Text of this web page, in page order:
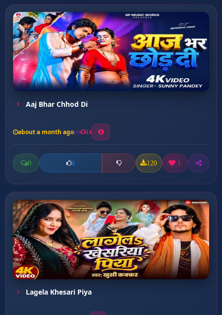
Aaj Bhar Chhod Di
about a month ago 14
0 0 120 1
Lagela Khesari Piya